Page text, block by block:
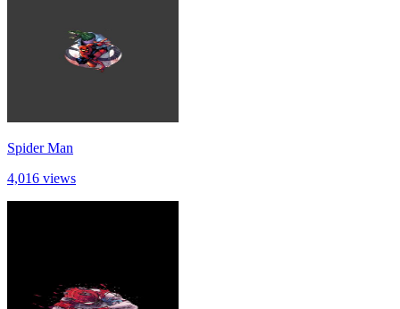
Spider Man
4,016 views